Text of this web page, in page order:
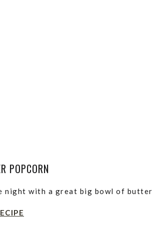
POPCORN
night with a great big bowl of